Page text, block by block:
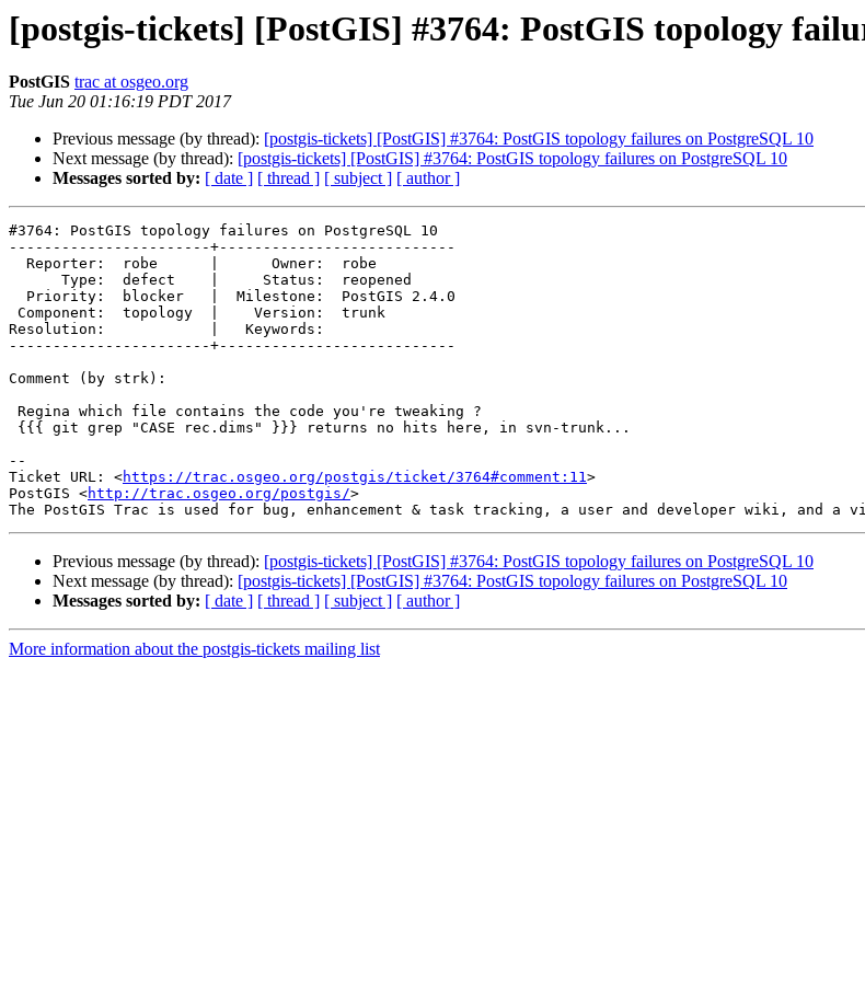
[postgis-tickets] [PostGIS] #3764: PostGIS topology
PostGIS trac at osgeo.org
Tue Jun 20 01:16:19 PDT 2017
Previous message (by thread): [postgis-tickets] [PostGIS] #3764: PostGIS topology failures on PostgreSQL 10
Next message (by thread): [postgis-tickets] [PostGIS] #3764: PostGIS topology failures on PostgreSQL 10
Messages sorted by: [ date ] [ thread ] [ subject ] [ author ]
#3764: PostGIS topology failures on PostgreSQL 10
-----------------------+---------------------------
Resolution:            |   Keywords:
-----------------------+---------------------------
Comment (by strk):
--
Ticket URL: <https://trac.osgeo.org/postgis/ticket/3764#comment:11>
PostGIS <http://trac.osgeo.org/postgis/>
Previous message (by thread): [postgis-tickets] [PostGIS] #3764: PostGIS topology failures on PostgreSQL 10
Next message (by thread): [postgis-tickets] [PostGIS] #3764: PostGIS topology failures on PostgreSQL 10
Messages sorted by: [ date ] [ thread ] [ subject ] [ author ]
More information about the postgis-tickets mailing list